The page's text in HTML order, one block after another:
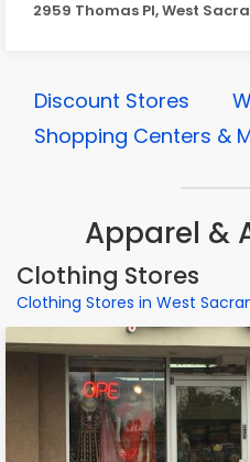
2959 Thomas Pl, West
Discount Stores
Shopping Centers &
Apparel &
Clothing Stores
Clothing Stores in West